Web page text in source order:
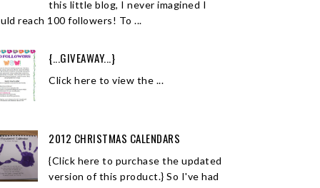
this little blog, I never imagined I
reach 100 followers! To ...
{...GIVEAWAY...}
Click here to view the ...
2012 CHRISTMAS CALENDARS
{Click here to purchase the updated
version of this product.} So I've had